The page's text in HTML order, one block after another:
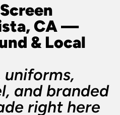
CA —
& Local
uniforms,
and branded
right here